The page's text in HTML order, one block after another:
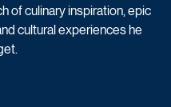
of culinary inspiration, epic
cultural experiences he